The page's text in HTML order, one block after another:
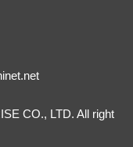
CO., LTD. All right